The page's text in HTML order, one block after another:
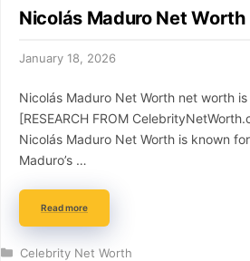
Nicolás Maduro Net
January 18, 2026
Nicolás Maduro Net Worth net worth
[RESEARCH FROM
Nicolás Maduro Net Worth is known
Maduro’s …
Read more
Categories
Celebrity Net Worth